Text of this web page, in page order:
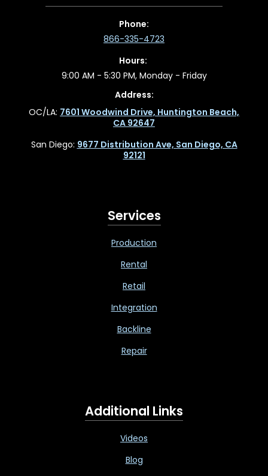
Phone:
866-335-4723
Hours:
9:00 AM - 5:30 PM, Monday - Friday
Address:
OC/LA: 7601 Woodwind Drive, Huntington Beach,
CA 92647
San Diego: 9677 Distribution Ave, San Diego, CA
92121
Services
Production
Rental
Retail
Integration
Backline
Repair
Additional Links
Videos
Blog